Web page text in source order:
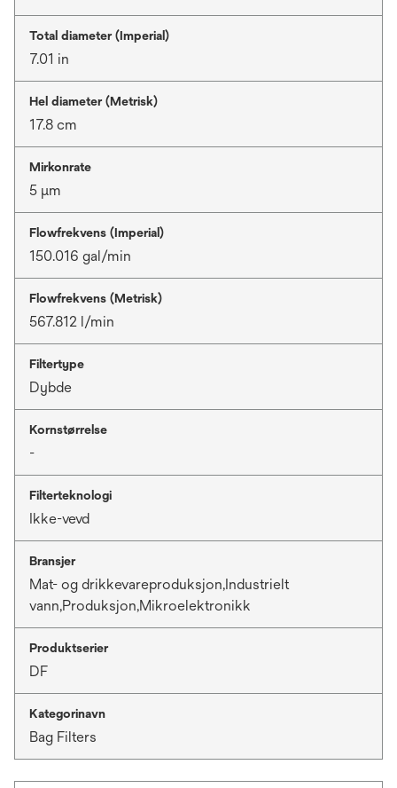
Total diameter (Imperial)
7.01 in
Hel diameter (Metrisk)
17.8 cm
Mirkonrate
5 μm
Flowfrekvens (Imperial)
150.016 gal/min
Flowfrekvens (Metrisk)
567.812 l/min
Filtertype
Dybde
Kornstørrelse
-
Filterteknologi
Ikke-vevd
Bransjer
Mat- og drikkevareproduksjon,Industrielt
vann,Produksjon,Mikroelektronikk
Produktserier
DF
Kategorinavn
Bag Filters